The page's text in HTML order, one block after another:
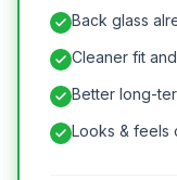
Back glass
Cleaner fit
Better long-
Looks & feels